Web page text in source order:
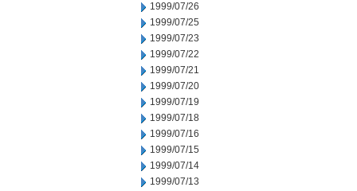
1999/07/26
1999/07/25
1999/07/23
1999/07/22
1999/07/21
1999/07/20
1999/07/19
1999/07/18
1999/07/16
1999/07/15
1999/07/14
1999/07/13